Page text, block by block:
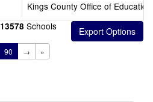
Kings County Office of Education
13578 Schools
90 → »